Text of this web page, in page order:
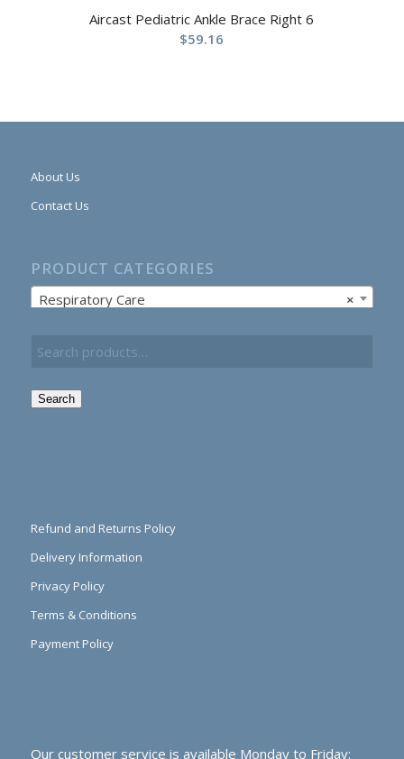
Aircast Pediatric Ankle Brace Right 6
$59.16
About Us
Contact Us
PRODUCT CATEGORIES
×
Respiratory Care
Search
Refund and Returns Policy
Delivery Information
Privacy Policy
Terms & Conditions
Payment Policy
Our customer service is available Monday to Friday: